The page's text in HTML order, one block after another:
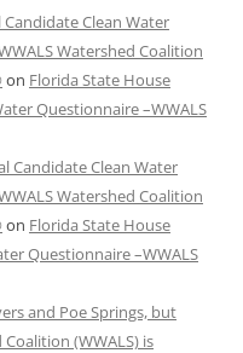
Clean Water
Watershed Coalition
on Florida State House
Questionnaire –WWALS
Candidate Clean Water
Watershed Coalition
on Florida State House
Questionnaire –WWALS
and Poe Springs, but
(WWALS) is